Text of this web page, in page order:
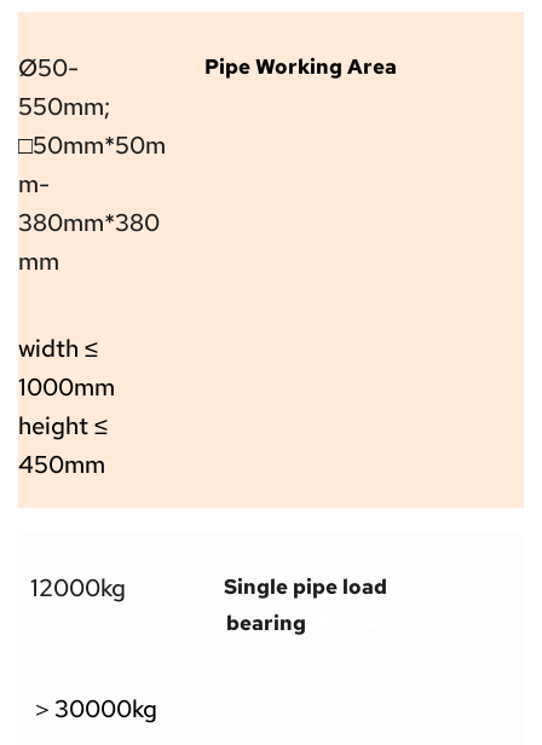
Ø50-
550mm;
□50mm*50m
m-
380mm*380
mm
Pipe Working Area
width ≤
1000mm
height ≤
450mm
12000kg
Single pipe load
bearing
＞30000kg